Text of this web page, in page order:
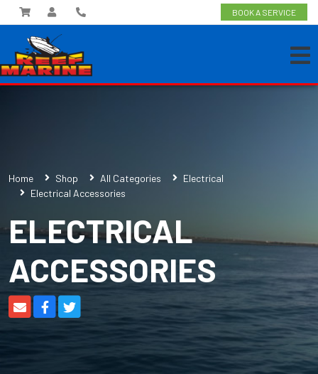
BOOK A SERVICE
Home Shop All Categories
Electrical
Electrical Accessories
ELECTRICAL
ACCESSORIES